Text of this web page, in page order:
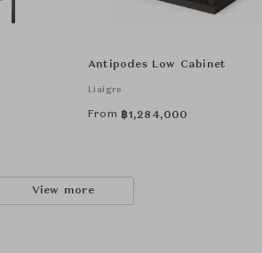
Antipodes Low Cabinet
Liaigre
From ฿1,284,000
View more